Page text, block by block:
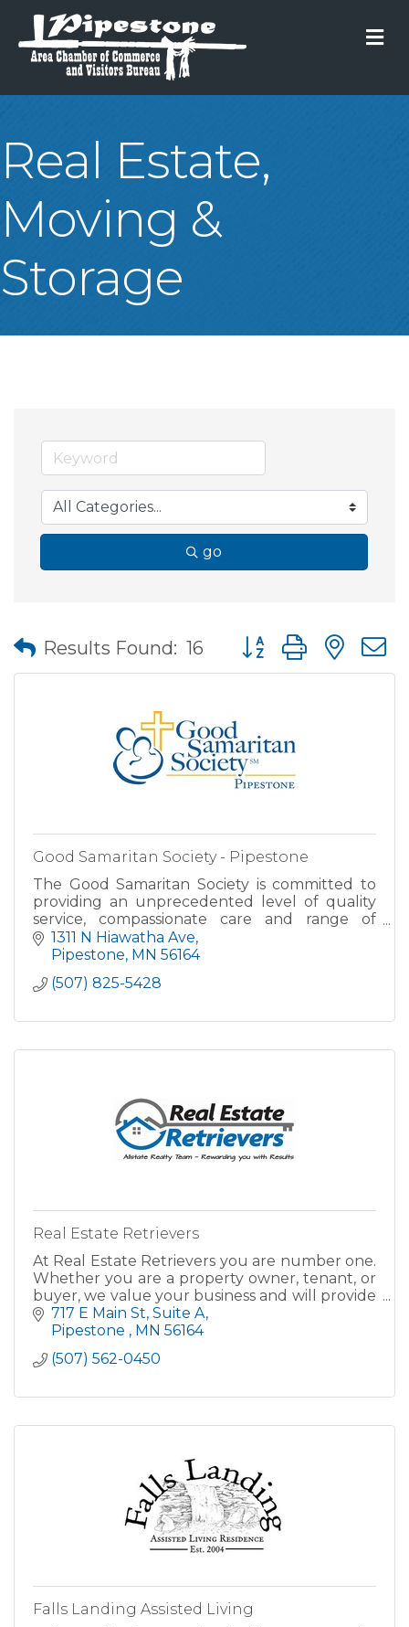
Real Estate,
Moving &
Storage
go
Results Found: 16 Button group with
Good Samaritan Society - Pipestone
The Good Samaritan Society is committed to
providing an unprecedented level of quality
service, compassionate care and range of
amenities to ensure our residents enjoy a care-
free, fulfilling lifestyl
1311 N Hiawatha Ave
Pipestone MN 56164
(507) 825-5428
Real Estate Retrievers
At Real Estate Retrievers you are number one.
Whether you are a property owner, tenant, or
buyer, we value your business and will provide
you with the individual attention and service
you deserve.
717 E Main St Suite A
Pipestone
MN 56164
(507) 562-0450
Falls Landing Assisted Living